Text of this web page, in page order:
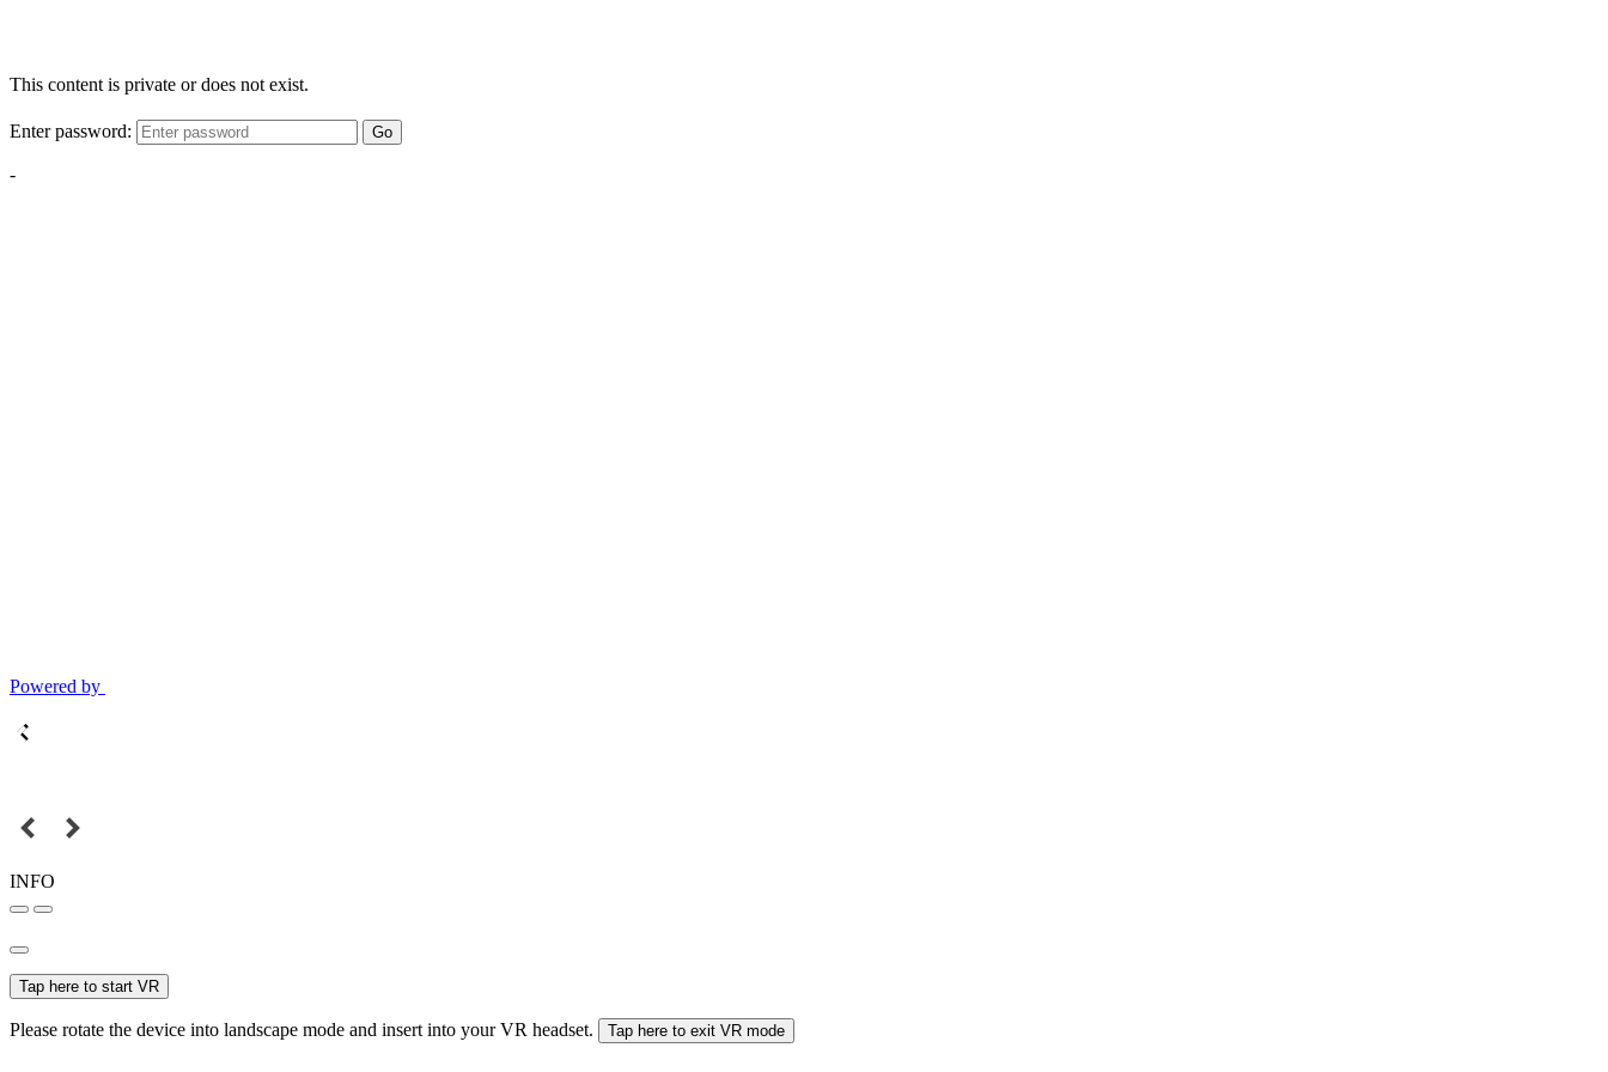
This content is private or does not exist.
Enter password: Go
-
Powered by
INFO
Tap here to start VR
Please rotate the device into landscape mode and insert into your VR headset. Tap here to exit VR mode